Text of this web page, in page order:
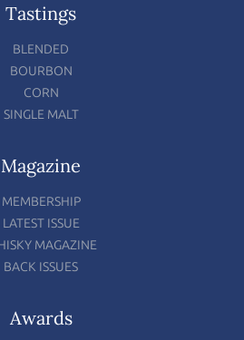
Tastings
BLENDED
BOURBON
CORN
SINGLE MALT
Magazine
MEMBERSHIP
LATEST ISSUE
MAGAZINE
BACK ISSUES
Awards